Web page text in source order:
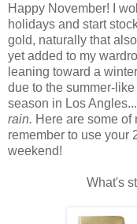
Happy November! I
holidays and start
gold, naturally that
yet added to my
leaning toward a
due to the summer-
season in Los Angles...
rain. Here are some of
remember to use your
weekend!
What's